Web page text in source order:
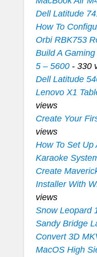
Dell Latitude
How To
Orbi RBK753
Build A
5 – 5600- 330
Dell Latitude
Lenovo X1
views
Create Your
views
How To Set Up
Karaoke
Create
Installer With
views
Snow Leopard
Sandy Bridge
Convert 3D
MacOS High